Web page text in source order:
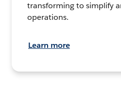
transforming to simplify
operations.
Learn more